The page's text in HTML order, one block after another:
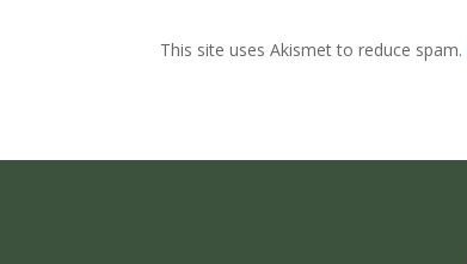
This site uses Akismet to reduce spam.